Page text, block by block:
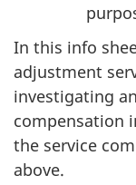
In this info
adjustment
investigating
compensation
the service
above.